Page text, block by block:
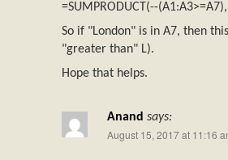
=SUMPRODUCT(--
So if "London" is in A7, then
"greater than" L).
Hope that helps.
Anand says:
August 15, 2017 at 11:16